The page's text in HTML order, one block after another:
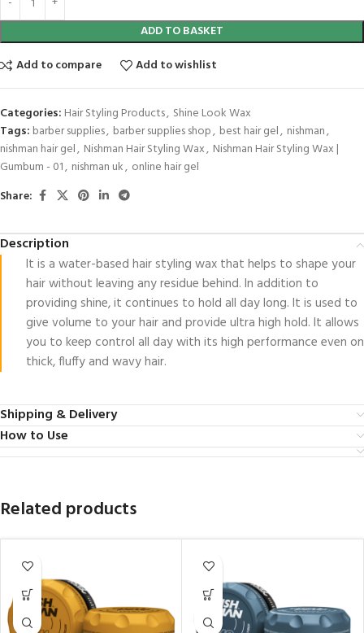
ADD TO BASKET
Add to compare
Add to wishlist
Categories: Hair Styling Products, Shine Look Wax
Tags: barber supplies, barber supplies shop, best hair gel, nishman,
nishman hair gel, Nishman Hair Styling Wax, Nishman Hair Styling Wax |
Gumbum - 01, nishman uk, online hair gel
Share:
Description
It is a water-based hair styling wax that helps to shape your
hair without leaving any residue behind. In addition to
providing shine, it continues to hold all day long. It is used to
give volume to your hair and provide ultra high hold. It allows
you to keep control all day with its high performance even on
thick, fluffy and wavy hair.
Shipping & Delivery
How to Use
Related products